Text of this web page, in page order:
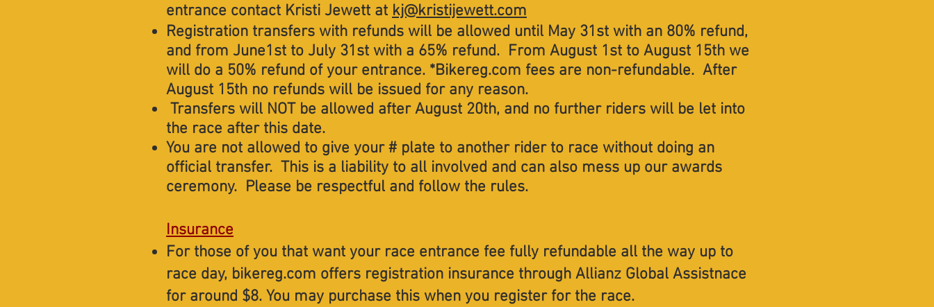
entrance contact Kristi Jewett at kj@kristijewett.com
Registration transfers with refunds will be allowed until May 31st with an 80% refund,
and from June1st to July 31st with a 65% refund. From August 1st to August 15th we
will do a 50% refund of your entrance. *Bikereg.com fees are non-refundable. After
August 15th no refunds will be issued for any reason.
Transfers will NOT be allowed after August 20th, and no further riders will be let into
the race after this date.
You are not allowed to give your # plate to another rider to race without doing an
official transfer. This is a liability to all involved and can also mess up our awards
ceremony. Please be respectful and follow the rules.
Insurance
For those of you that want your race entrance fee fully refundable all the way up to
race day, bikereg.com offers registration insurance through Allianz Global Assistnace
for around $8. You may purchase this when you register for the race.